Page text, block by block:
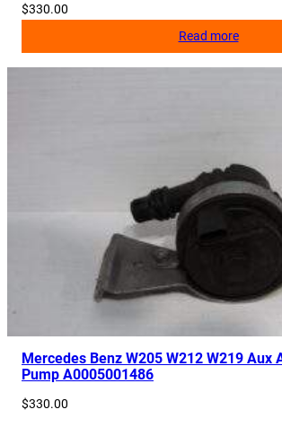
$330.00
Read more
Mercedes Benz W205 W212 W219 Aux
Pump A0005001486
$330.00